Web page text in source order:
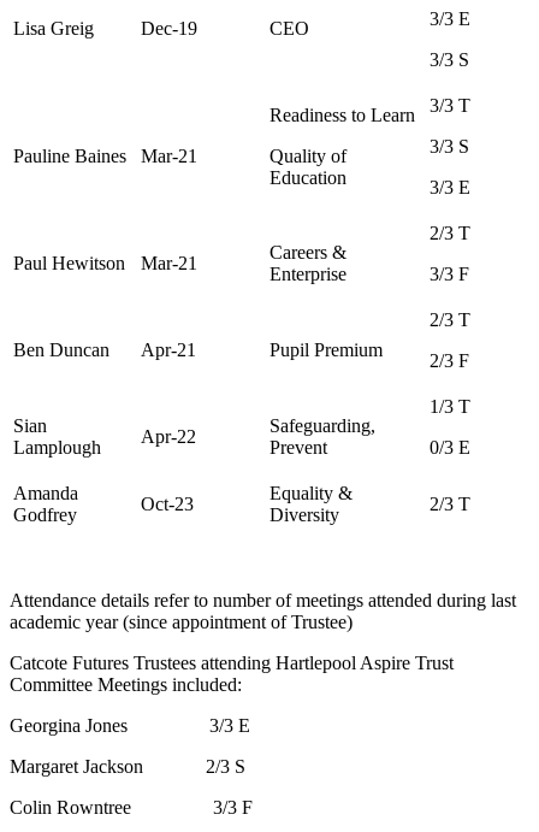
Lisa Greig Dec-19 CEO
3/3 E
3/3 S
Pauline Baines Mar-21
Readiness to Learn
Quality of
Education
3/3 T
3/3 S
3/3 E
Paul Hewitson Mar-21
Careers &
Enterprise
2/3 T
3/3 F
Ben Duncan Apr-21 Pupil Premium
2/3 T
2/3 F
Sian
Lamplough
Apr-22
Safeguarding,
Prevent
1/3 T
0/3 E
Amanda
Godfrey
Oct-23
Equality &
Diversity
2/3 T
Attendance details refer to number of meetings attended during last
academic year (since appointment of Trustee)
Catcote Futures Trustees attending Hartlepool Aspire Trust
Committee Meetings included:
Georgina Jones 3/3 E
Margaret Jackson 2/3 S
Colin Rowntree 3/3 F